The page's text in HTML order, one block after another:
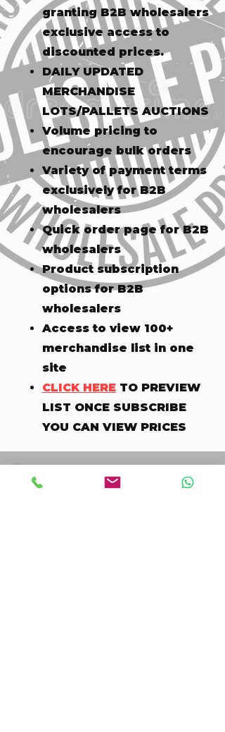
granting B2B wholesalers
exclusive access to
discounted prices.
DAILY UPDATED
MERCHANDISE
LOTS/PALLETS AUCTIONS
Volume pricing to
encourage bulk orders
Variety of payment terms
exclusively for B2B
wholesalers
Quick order page for B2B
wholesalers
Product subscription
options for B2B
wholesalers
Access to view 100+
merchandise list in one
site
CLICK HERE TO PREVIEW
LIST ONCE SUBSCRIBE
YOU CAN VIEW PRICES
STAY UPDATED BUSINESS